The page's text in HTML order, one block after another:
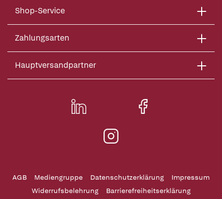
Shop-Service
Zahlungsarten
Hauptversandpartner
AGB Mediengruppe Datenschutzerklärung
Impressum
Widerrufsbelehrung
Barrierefreiheitserklärung